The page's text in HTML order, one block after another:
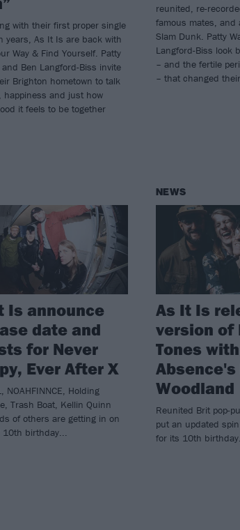
with their first proper single
years, As It Is are back with
Way & Find Yourself. Patty
Ben Langford-Biss invite
Brighton hometown to talk
happiness and just how
it feels to be together
reunited, re-
famous mates, and
Slam Dunk. Patty
Langford-Biss look
– and the fertile
– that changed
Is announce
date and
for Never
Ever After X
NOAHFINNCE, Holding
Trash Boat, Kellin Quinn
of others are getting in on
10th birthday...
NEWS
As It Is
version of
Tones
Absence's
Woodland
Reunited Brit pop-
put an updated
for its 10th birthday.